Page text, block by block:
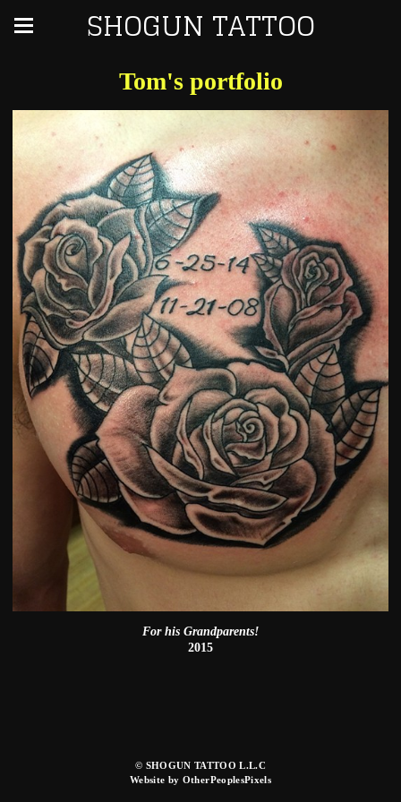
SHOGUN TATTOO
Tom's portfolio
For his Grandparents!
2015
© SHOGUN TATTOO L.L.C
Website by OtherPeoplesPixels